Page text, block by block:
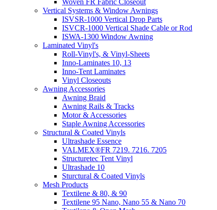
Vertical Systems & Window Awnings
ISVSR-1000 Vertical Drop Parts
ISVCR-1000 Vertical Shade Cable or Rod
ISWA-1300 Window Awning
Laminated Vinyl's
Roll-Vinyl's, & Vinyl-Sheets
Inno-Laminates 10, 13
Inno-Tent Laminates
Vinyl Closeouts
Awning Accessories
Awning Braid
Awning Rails & Tracks
Motor & Accessories
Staple Awning Accessories
Structural & Coated Vinyls
Ultrashade Essence
VALMEX®FR 7219. 7216. 7205
Structuretec Tent Vinyl
Ultrashade 10
Sturctural & Coated Vinyls
Mesh Products
Textilene & 80, & 90
Textilene 95 Nano, Nano 55 & Nano 70